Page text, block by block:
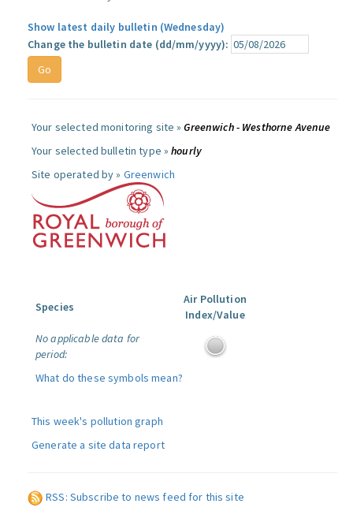
Show latest daily bulletin (Wednesday)
Change the bulletin date (dd/mm/yyyy):
Your selected monitoring site »Greenwich - Westhorne Avenue
Your selected bulletin type »hourly
Site operated by » Greenwich
Species
Air Pollution
Index/Value
No applicable data for
period:
What do these symbols mean?
This week's pollution graph
Generate a site data report
RSS: Subscribe to news feed for this site